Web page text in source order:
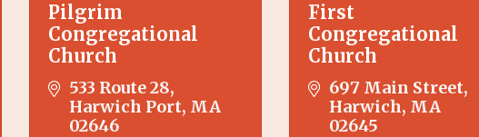
Pilgrim
Congregational
Church
533 Route 28
Harwich Port MA
02646
First
Congregational
Church
697 Main Street
Harwich MA
02645